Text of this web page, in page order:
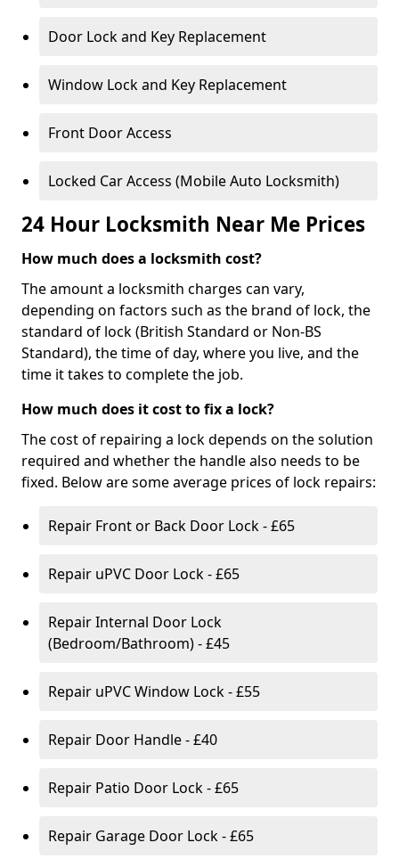
Door Lock and Key Replacement
Window Lock and Key Replacement
Front Door Access
Locked Car Access (Mobile Auto Locksmith)
24 Hour Locksmith Near Me Prices
How much does a locksmith cost?
The amount a locksmith charges can vary,
depending on factors such as the brand of lock, the
standard of lock (British Standard or Non-BS
Standard), the time of day, where you live, and the
time it takes to complete the job.
How much does it cost to fix a lock?
The cost of repairing a lock depends on the solution
required and whether the handle also needs to be
fixed. Below are some average prices of lock repairs:
Repair Front or Back Door Lock - £65
Repair uPVC Door Lock - £65
Repair Internal Door Lock
(Bedroom/Bathroom) - £45
Repair uPVC Window Lock - £55
Repair Door Handle - £40
Repair Patio Door Lock - £65
Repair Garage Door Lock - £65